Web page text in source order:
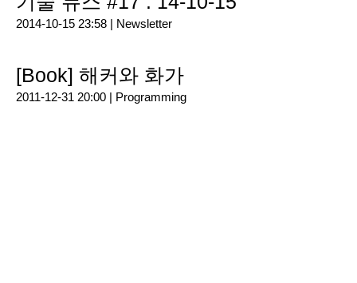
2014-10-15 23:58 | Newsletter
[Book] 해커와 화가
2011-12-31 20:00 | Programming